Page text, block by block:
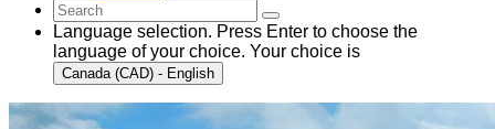
Language selection. Press Enter to choose the
language of your choice. Your choice is
Canada (CAD) - English